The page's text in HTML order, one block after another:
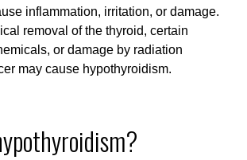
inflammation, irritation, or damage.
removal of the thyroid, certain
or damage by radiation
may cause hypothyroidism.